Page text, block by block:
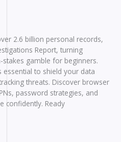
2.6 billion personal records,
Report, turning
gamble for beginners.
to shield your data
threats. Discover browser
password strategies, and
confidently. Ready